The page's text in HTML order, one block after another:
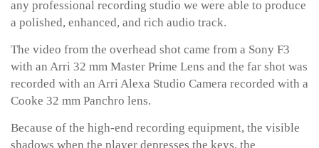
any professional recording studio we were able to produce
a polished, enhanced, and rich audio track.
The video from the overhead shot came from a Sony F3
with an Arri 32 mm Master Prime Lens and the far shot was
recorded with an Arri Alexa Studio Camera recorded with a
Cooke 32 mm Panchro lens.
Because of the high-end recording equipment, the visible
shadows when the player depresses the keys, the